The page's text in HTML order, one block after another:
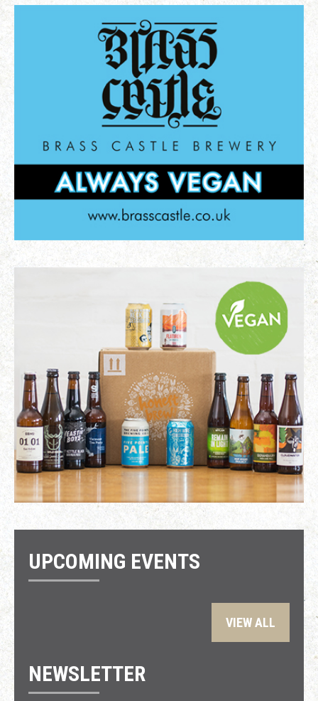
UPCOMING EVENTS
VIEW ALL
NEWSLETTER